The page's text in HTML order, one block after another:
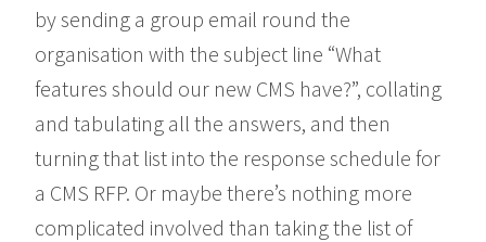
by sending a group email round the
organisation with the subject line “What
features should our new CMS have?”, collating
and tabulating all the answers, and then
turning that list into the response schedule for
a CMS RFP. Or maybe there’s nothing more
complicated involved than taking the list of